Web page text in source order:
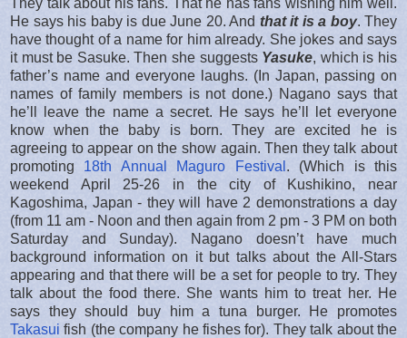
He says his baby is due June 20. And that it is a boy. They
have thought of a name for him already. She jokes and says
it must be Sasuke. Then she suggests Yasuke, which is his
father’s name and everyone laughs. (In Japan, passing on
names of family members is not done.) Nagano says that
he’ll leave the name a secret. He says he’ll let everyone
know when the baby is born. They are excited he is
agreeing to appear on the show again. Then they talk about
promoting 18th Annual Maguro Festival . (Which is this
weekend April 25-26 in the city of Kushikino, near
Kagoshima, Japan - they will have 2 demonstrations a day
(from 11 am - Noon and then again from 2 pm - 3 PM on both
Saturday and Sunday). Nagano doesn’t have much
background information on it but talks about the All-Stars
appearing and that there will be a set for people to try. They
talk about the food there. She wants him to treat her. He
says they should buy him a tuna burger. He promotes
Takasui fish (the company he fishes for). They talk about the